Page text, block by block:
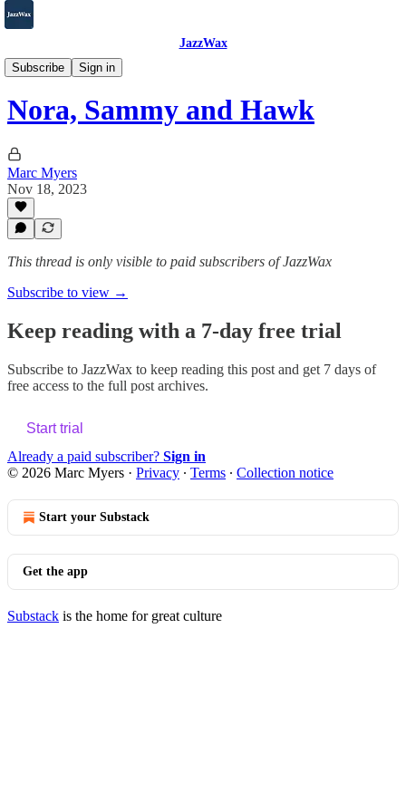
JazzWax
Subscribe
Sign in
2007-2025
Nora, Sammy and Hawk
Marc Myers
Nov 18, 2023
This thread is only visible to paid subscribers of JazzWax
Subscribe to view →
Keep reading with a 7-day free trial
Subscribe to JazzWax to keep reading this post and get 7 days of
free access to the full post archives.
Start trial
Already a paid subscriber? Sign in
© 2026 Marc Myers · Privacy ∙ Terms ∙ Collection notice
Start your Substack
Get the app
Substack is the home for great culture